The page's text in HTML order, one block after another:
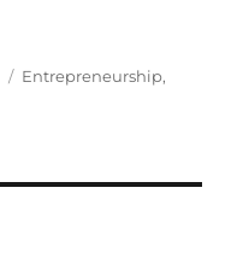
Categories
Entrepreneurship,